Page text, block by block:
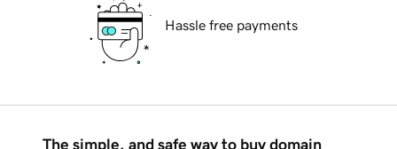
Hassle free payments
The simple, and safe way to buy domain